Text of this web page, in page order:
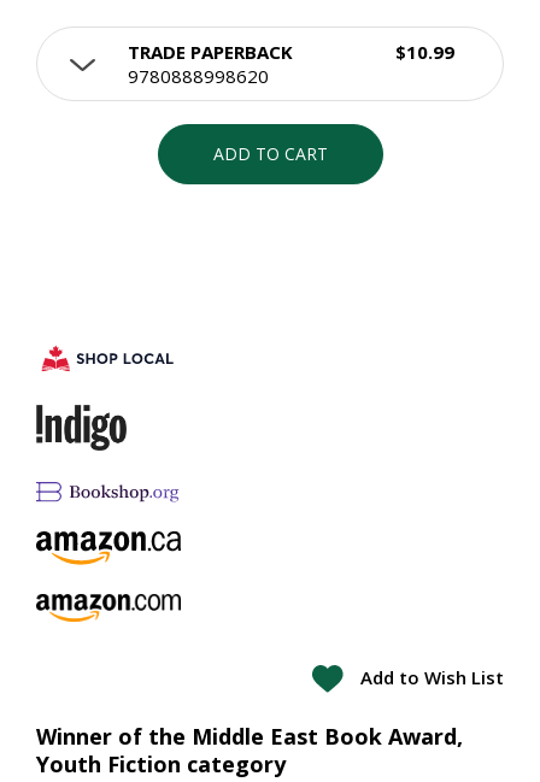
TRADE PAPERBACK
9780888998620
$10.99
ADD TO CART
Add to Wish List
Winner of the Middle East Book Award,
Youth Fiction category